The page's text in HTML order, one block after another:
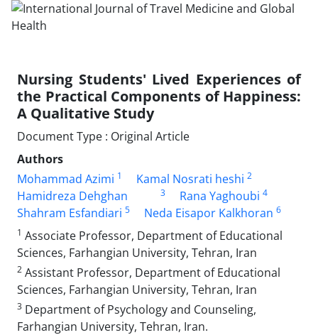
Nursing Students' Lived Experiences of
the Practical Components of Happiness:
A Qualitative Study
Document Type : Original Article
Authors
Mohammad Azimi 1 Kamal Nosrati heshi 2
Hamidreza Dehghan 3 Rana Yaghoubi 4
Shahram Esfandiari 5 Neda Eisapor Kalkhoran 6
1 Associate Professor, Department of Educational
Sciences, Farhangian University, Tehran, Iran
2 Assistant Professor, Department of Educational
Sciences, Farhangian University, Tehran, Iran
3 Department of Psychology and Counseling,
Farhangian University, Tehran, Iran.